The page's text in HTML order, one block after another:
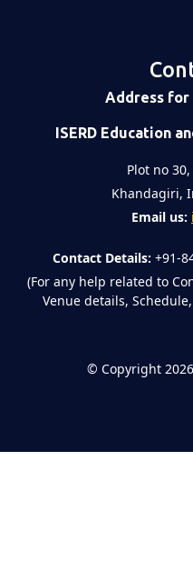
Address for
ISERD Education
Plot no
Khandagiri,
Email us:
Contact Details: +91-
(For any help related to
Venue details,
© Copyright 2026